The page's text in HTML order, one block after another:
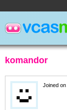
komandor
Joined on